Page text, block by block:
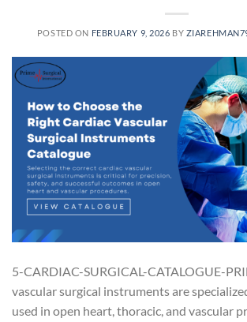
POSTED ON FEBRUARY 9, 2026 BY
5-CARDIAC-SURGICAL-CATALOGUE-
vascular surgical instruments are
used in open heart, thoracic, and vascular